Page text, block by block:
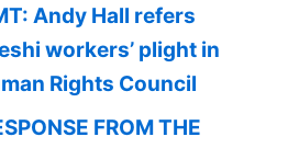
Andy Hall refers
workers’ plight in
Rights Council
FROM THE